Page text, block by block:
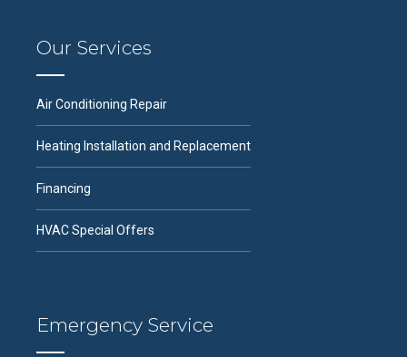
Our Services
Air Conditioning Repair
Heating Installation and Replacement
Financing
HVAC Special Offers
Emergency Service